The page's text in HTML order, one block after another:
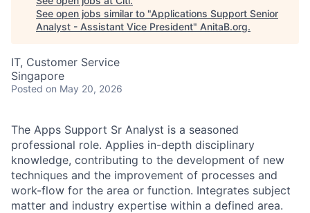
See open jobs similar to "Applications Support Senior
Analyst - Assistant Vice President" AnitaB.org.
IT, Customer Service
Singapore
Posted on May 20, 2026
The Apps Support Sr Analyst is a seasoned
professional role. Applies in-depth disciplinary
knowledge, contributing to the development of new
techniques and the improvement of processes and
work-flow for the area or function. Integrates subject
matter and industry expertise within a defined area.